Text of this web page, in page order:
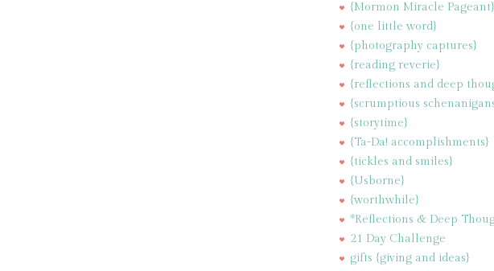
{Mormon Miracle Pageant}
{one little word}
{photography captures}
{reading reverie}
{reflections and deep
{scrumptious
{storytime}
{Ta-Da! accomplishments}
{tickles and smiles}
{Usborne}
{worthwhile}
*Reflections & Deep
21 Day Challenge
gifts {giving and ideas}